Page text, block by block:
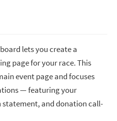
lets you create a
page for your race. This
event page and focuses
— featuring your
and donation call-